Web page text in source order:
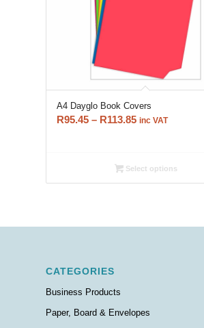
A4 Dayglo Book Covers
R95.45 – R113.85Price
through
R113.85
inc VAT
Select options
CATEGORIES
Business Products
Paper, Board & Envelopes